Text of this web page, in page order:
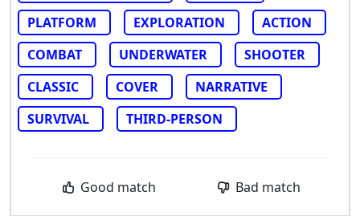
PLATFORM
EXPLORATION
ACTION
COMBAT
UNDERWATER
SHOOTER
CLASSIC
COVER
NARRATIVE
SURVIVAL
THIRD-PERSON
Good match Bad match